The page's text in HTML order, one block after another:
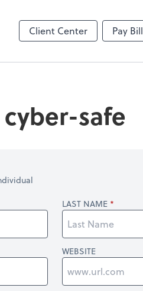
Client Center Pay Bill
Zoom
safe
LAST NAME
WEBSITE